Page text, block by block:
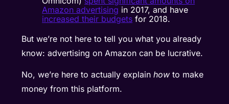
Amazon advertising in 2017, and have
increased their budgets for 2018.
But we’re not here to tell you what you already
know: advertising on Amazon can be lucrative.
No, we’re here to actually explainhow to make
money from this platform.